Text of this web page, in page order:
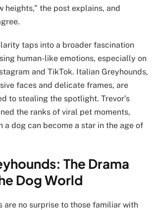
heights,” the post explains, and
taps into a broader fascination
human-like emotions, especially on
and TikTok. Italian Greyhounds,
faces and delicate frames, are
to stealing the spotlight. Trevor’s
the ranks of viral pet moments,
a dog can become a star in the age of
The Drama
Dog World
are no surprise to those familiar with